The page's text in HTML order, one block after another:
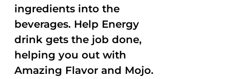
ingredients into the
beverages. Help Energy
drink gets the job done,
helping you out with
Amazing Flavor and Mojo.